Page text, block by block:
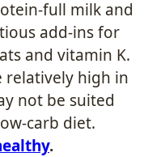
full milk and
add-ins for
and vitamin K.
relatively high in
not be suited
carb diet.
.